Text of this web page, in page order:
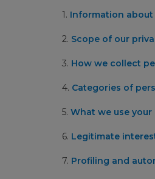
1. Information about
2. Scope of our
3. How we collect
4. Categories of
5. What we use
6. Legitimate
7. Profiling and